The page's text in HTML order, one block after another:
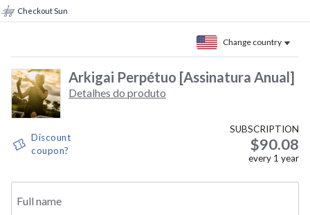
Checkout Sun
Change country
Arkigai Perpétuo [Assinatura Anual]
Detalhes do produto
Discount
coupon?
SUBSCRIPTION
$90.08
every 1 year
Full name